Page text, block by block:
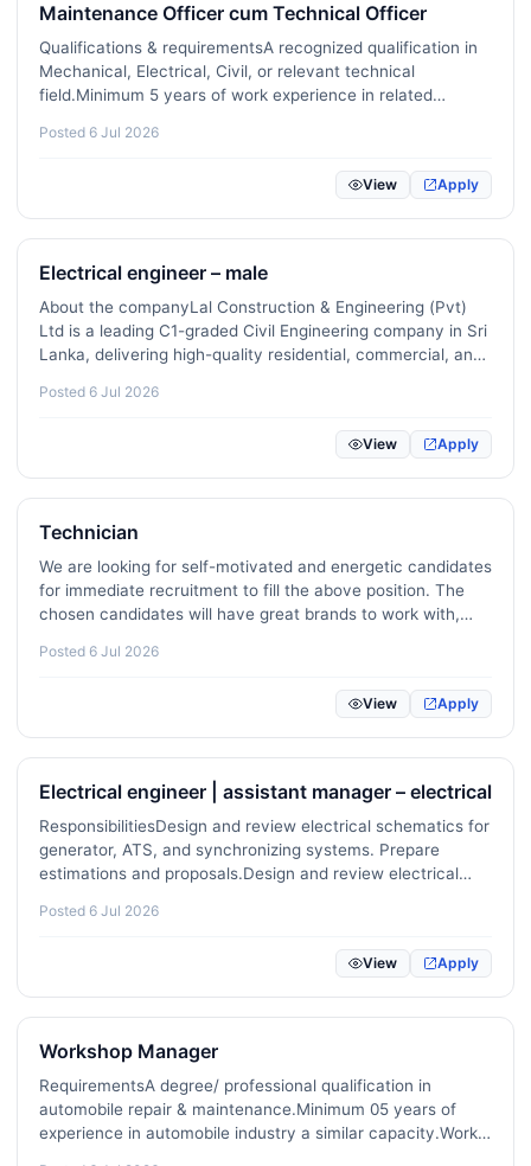
Translation / Localization / Linguistics
Robotics / Automation / IoT
Remote / Freelance / Gig Roles
2
Maintenance Officer cum Technical Officer
Qualifications & requirementsA recognized qualification in
Mechanical, Electrical, Civil, or relevant technical
field.Minimum 5 years of work experience in related
systemsGenerators and backup power systemsElectrical
Posted 6 Jul 2026
View Apply
Electrical engineer – male
About the companyLal Construction & Engineering (Pvt)
Ltd is a leading C1-graded Civil Engineering company in Sri
Lanka, delivering high-quality residential, commercial, and
we combine innovation, technical expertise,…
Posted 6 Jul 2026
View Apply
Technician
We are looking for self-motivated and energetic candidates
for immediate recruitment to fill the above position. The
chosen candidates will have great brands to work with,
Posted 6 Jul 2026
View Apply
Electrical engineer | assistant manager – electrical
ResponsibilitiesDesign and review electrical schematics for
generator, ATS, and synchronizing systems. Prepare
estimations and proposals.Design and review electrical
Posted 6 Jul 2026
View Apply
Workshop Manager
RequirementsA degree/ professional qualification in
automobile repair & maintenance.Minimum 05 years of
experience in automobile industry a similar capacity.Work